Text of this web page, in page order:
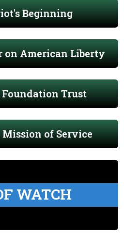
Beginning
on American Liberty
Trust
of Service
WATCH